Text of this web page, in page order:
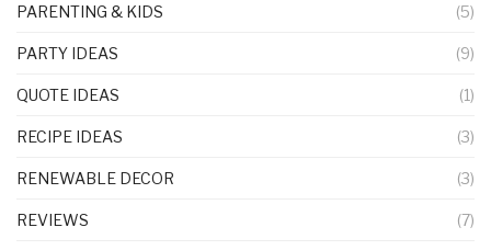
PARENTING & KIDS (5)
PARTY IDEAS (9)
QUOTE IDEAS (1)
RECIPE IDEAS (3)
RENEWABLE DECOR (3)
REVIEWS (7)